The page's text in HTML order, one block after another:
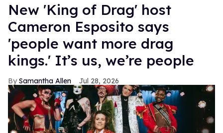
New 'King of Drag' host
Cameron Esposito says
'people want more drag
kings.' It’s us, we’re people
Samantha Allen Jul 28, 2026